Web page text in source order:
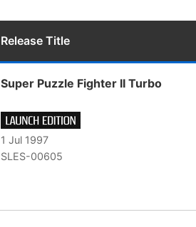
Release Title
Super Puzzle Fighter II Turbo
1 Jul 1997
SLES-00605